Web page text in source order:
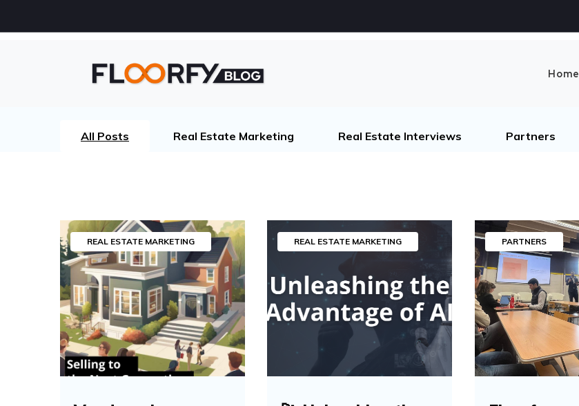
Home
All Posts Real Estate Marketing Real Estate Interviews Partners
REAL ESTATE MARKETING REAL ESTATE MARKETING PARTNERS